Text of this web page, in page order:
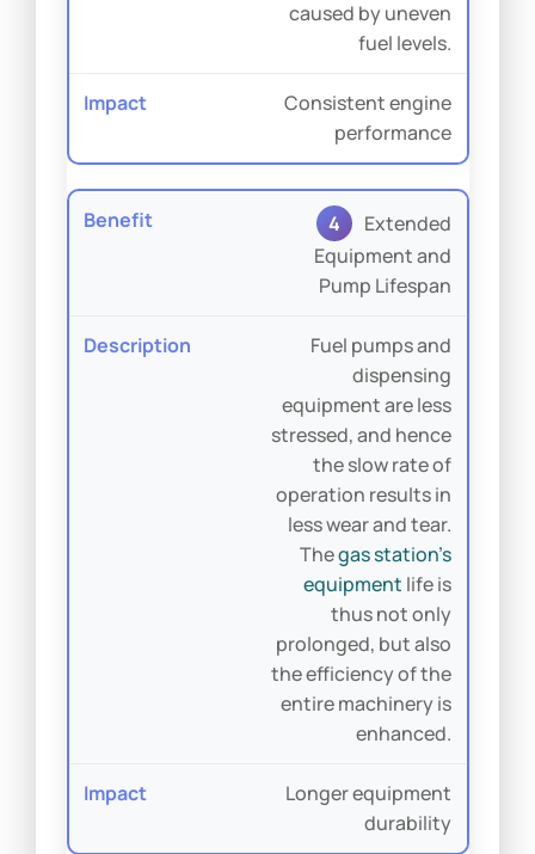
caused by uneven
fuel levels.
Consistent engine
performance
4
Extended
Equipment and
Pump Lifespan
Fuel pumps and
dispensing
equipment are less
stressed, and hence
the slow rate of
operation results in
less wear and tear.
Thegas station’s
equipment life is
thus not only
prolonged, but also
the efficiency of the
entire machinery is
enhanced.
Longer equipment
durability